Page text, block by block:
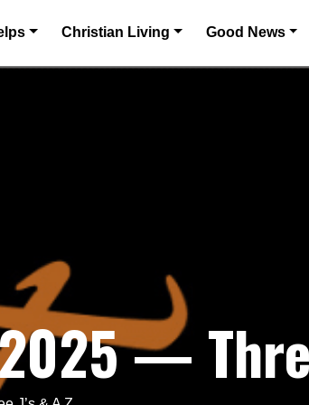
Christian Living Good News
—